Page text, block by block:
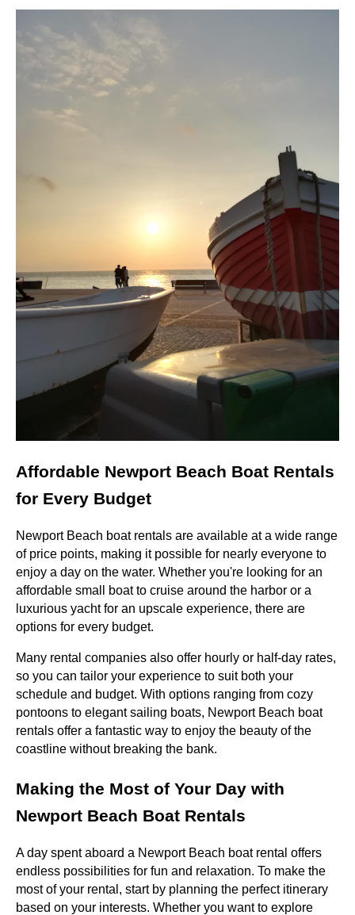
Affordable Newport Beach Boat Rentals
for Every Budget
Newport Beach boat rentals are available at a wide range
of price points, making it possible for nearly everyone to
enjoy a day on the water. Whether you're looking for an
affordable small boat to cruise around the harbor or a
luxurious yacht for an upscale experience, there are
options for every budget.
Many rental companies also offer hourly or half-day rates,
so you can tailor your experience to suit both your
schedule and budget. With options ranging from cozy
pontoons to elegant sailing boats, Newport Beach boat
rentals offer a fantastic way to enjoy the beauty of the
coastline without breaking the bank.
Making the Most of Your Day with
Newport Beach Boat Rentals
A day spent aboard a Newport Beach boat rental offers
endless possibilities for fun and relaxation. To make the
most of your rental, start by planning the perfect itinerary
based on your interests. Whether you want to explore